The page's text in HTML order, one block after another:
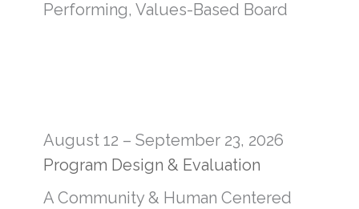
Performing, Values-Based Board
August 12 – September 23, 2026
Program Design & Evaluation
A Community & Human Centered